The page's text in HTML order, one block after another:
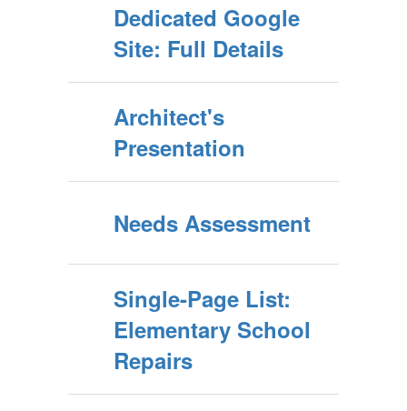
Dedicated Google
Site: Full Details
Architect's
Presentation
Needs Assessment
Single-Page List:
Elementary School
Repairs